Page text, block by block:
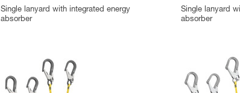
Single lanyard with integrated energy
absorber
Single lanyard
absorber